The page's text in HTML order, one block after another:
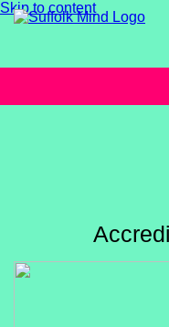
Skip to content